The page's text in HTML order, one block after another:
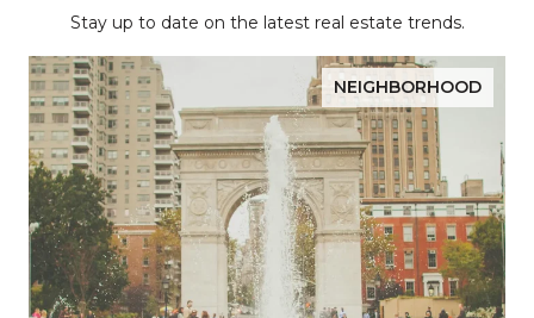
Stay up to date on the latest real estate trends.
NEIGHBORHOOD